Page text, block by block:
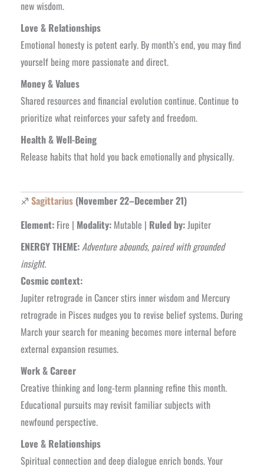
new wisdom.
Love & Relationships
Emotional honesty is potent early. By month’s end, you may find
yourself being more passionate and direct.
Money & Values
Shared resources and financial evolution continue. Continue to
prioritize what reinforces your safety and freedom.
Health & Well-Being
Release habits that hold you back emotionally and physically.
♐ Sagittarius(November 22–December 21)
Element:Fire | Modality:Mutable | Ruled by:Jupiter
ENERGY THEME: Adventure abounds, paired with grounded
insight.
Cosmic context:
Jupiter retrograde in Cancer stirs inner wisdom and Mercury
retrograde in Pisces nudges you to revise belief systems. During
March your search for meaning becomes more internal before
external expansion resumes.
Work & Career
Creative thinking and long-term planning refine this month.
Educational pursuits may revisit familiar subjects with
newfound perspective.
Love & Relationships
Spiritual connection and deep dialogue enrich bonds. Your